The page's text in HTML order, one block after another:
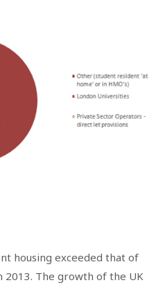
housing exceeded that of
The growth of the UK